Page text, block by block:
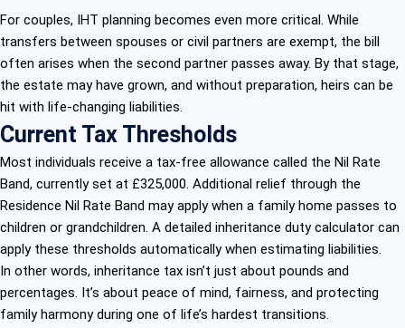
For couples, IHT planning becomes even more critical. While
transfers between spouses or civil partners are exempt, the bill
often arises when the second partner passes away. By that stage,
the estate may have grown, and without preparation, heirs can be
hit with life-changing liabilities.
Current Tax Thresholds
Most individuals receive a tax-free allowance called the Nil Rate
Band, currently set at £325,000. Additional relief through the
Residence Nil Rate Band may apply when a family home passes to
children or grandchildren. A detailed inheritance duty calculator can
apply these thresholds automatically when estimating liabilities.
In other words, inheritance tax isn’t just about pounds and
percentages. It’s about peace of mind, fairness, and protecting
family harmony during one of life’s hardest transitions.